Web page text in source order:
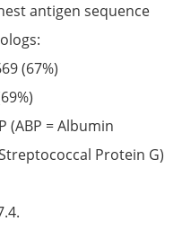
antigen sequence
(67%)
(ABP = Albumin
Protein G)